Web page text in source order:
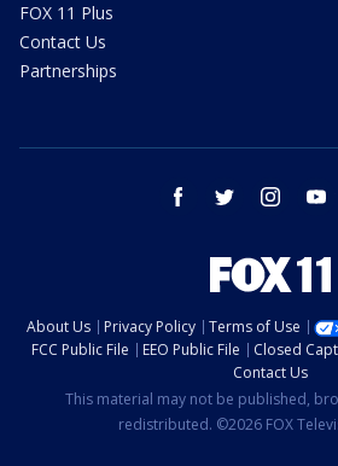
FOX 11 Plus
Contact Us
Partnerships
facebook twitter instagram
About Us Privacy Policy Terms of Use
FCC Public File
EEO Public File Closed
Contact Us
This material may not be published,
redistributed. ©2026 FOX